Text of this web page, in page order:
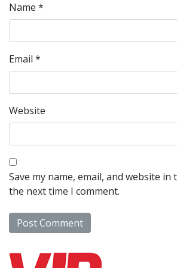
Name *
Email *
Website
Save my name, email, and website
the next time I comment.